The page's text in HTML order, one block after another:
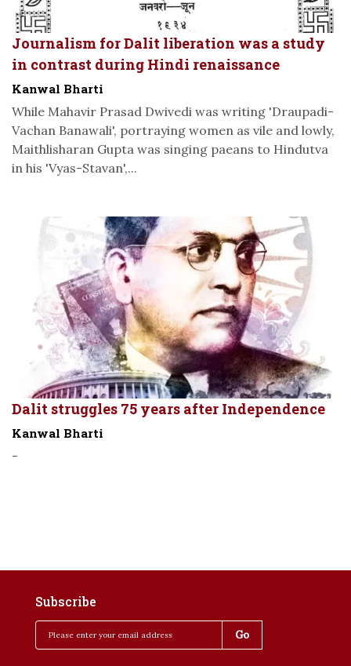
Journalism for Dalit liberation was a study
in contrast during Hindi renaissance
Kanwal Bharti
While Mahavir Prasad Dwivedi was writing 'Draupadi-
Vachan Banawali', portraying women as vile and lowly,
Maithlisharan Gupta was singing paeans to Hindutva
in his 'Vyas-Stavan',...
Dalit struggles 75 years after Independence
Kanwal Bharti
-
Subscribe